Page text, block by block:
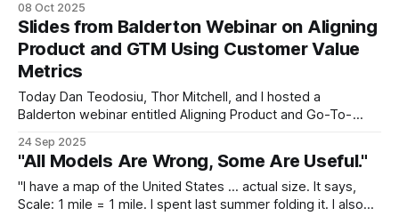
speak and I'd like to thank everyone who attended the
session. Topic covered include: * Defining outcomes
08 Oct 2025
Slides from Balderton Webinar on Aligning
Product and GTM Using Customer Value
Metrics
Today Dan Teodosiu, Thor Mitchell, and I hosted a
Balderton webinar entitled Aligning Product and Go-To-
executives in residence (EIRs) at Balderton -- Dan covers
technology, Thor covers product, and I cover go-to-market
-- and, in a display of cross-
24 Sep 2025
"All Models Are Wrong, Some Are Useful."
"I have a map of the United States ... actual size. It says,
Scale: 1 mile = 1 mile. I spent last summer folding it. I also